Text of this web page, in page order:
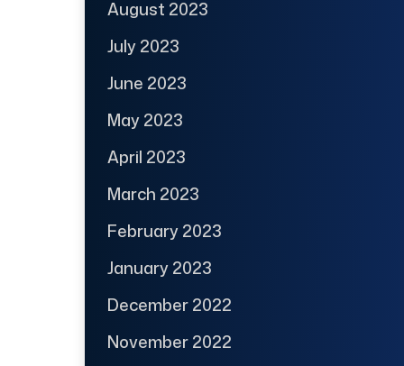
August 2023
July 2023
June 2023
May 2023
April 2023
March 2023
February 2023
January 2023
December 2022
November 2022